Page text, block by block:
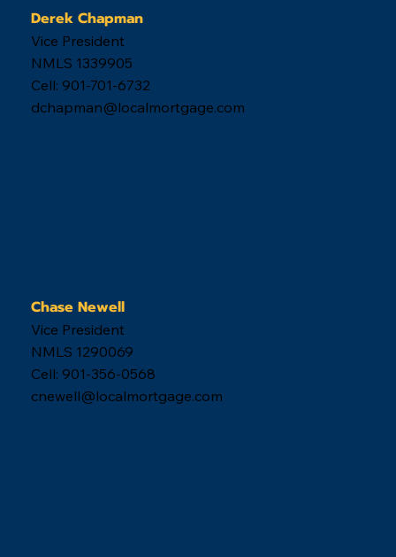
Derek Chapman
Vice President
NMLS 1339905
Cell: 901-701-6732
Chase Newell
Vice President
NMLS 1290069
Cell: 901-356-0568